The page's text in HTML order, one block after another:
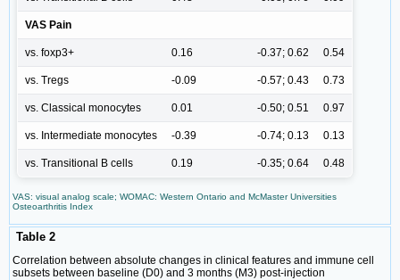
VAS Pain
vs. foxp3+ 0.16 -0.37; 0.62 0.54
vs. Tregs -0.09 -0.57; 0.43 0.73
vs. Classical monocytes 0.01 -0.50; 0.51 0.97
vs. Intermediate monocytes -0.39 -0.74; 0.13 0.13
vs. Transitional B cells 0.19 -0.35; 0.64 0.48
VAS: visual analog scale; WOMAC: Western Ontario and McMaster Universities
Osteoarthritis Index
Table 2
Correlation between absolute changes in clinical features and immune cell
subsets between baseline (D0) and 3 months (M3) post-injection